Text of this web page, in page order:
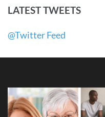
LATEST TWEETS
@Twitter Feed